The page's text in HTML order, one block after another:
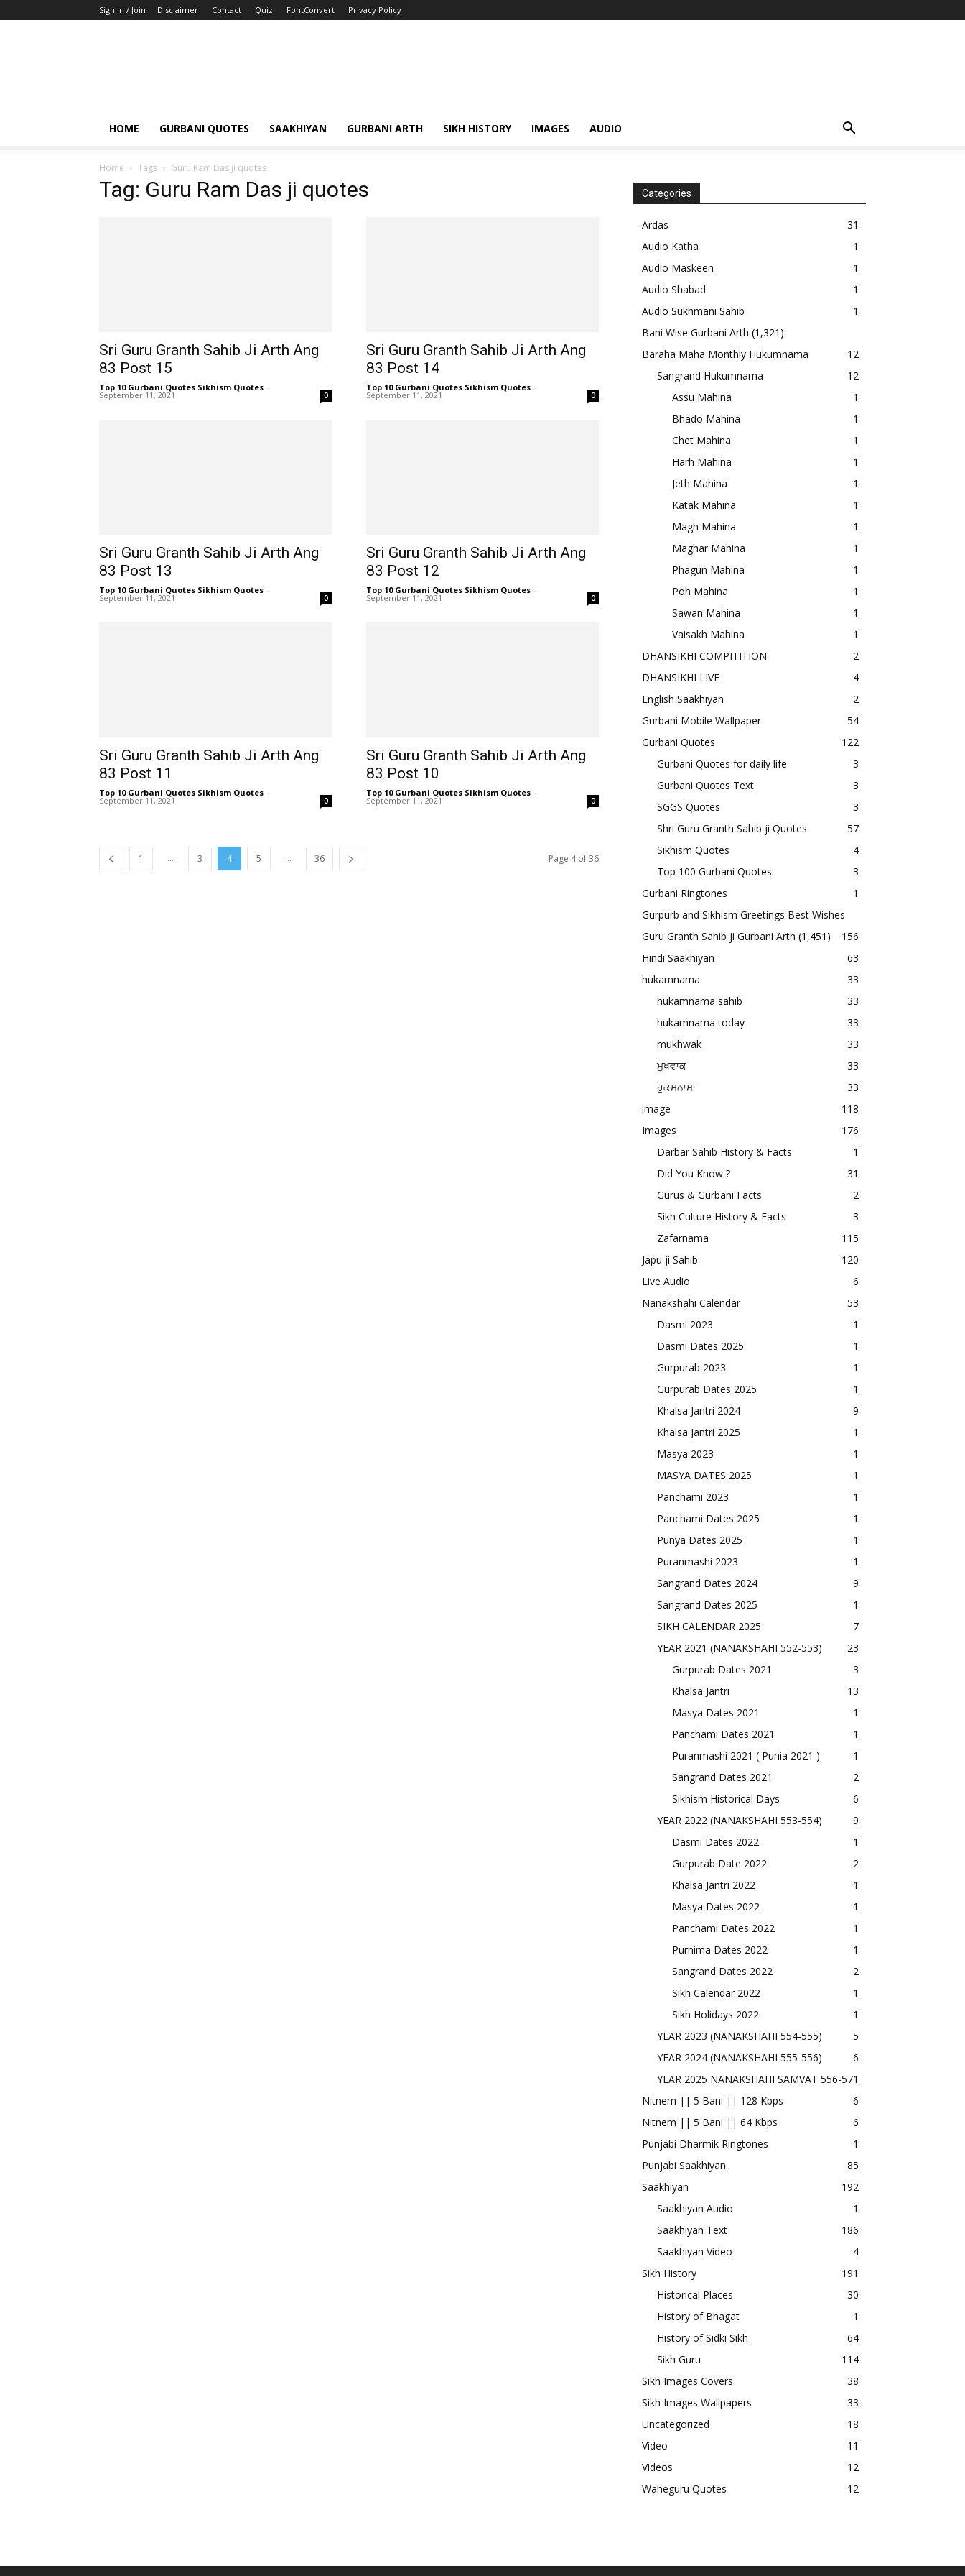
Sign in / Join Disclaimer Contact Quiz FontConvert Privacy Policy
HOME GURBANI QUOTES SAAKHIYAN GURBANI ARTH SIKH HISTORY IMAGES AUDIO
Home Tags Guru Ram Das ji quotes
Tag: Guru Ram Das ji quotes
Sri Guru Granth Sahib Ji Arth Ang
83 Post 15
Top 10 Gurbani Quotes Sikhism Quotes -
September 11, 2021 0
Sri Guru Granth Sahib Ji Arth Ang
83 Post 14
Top 10 Gurbani Quotes Sikhism Quotes -
September 11, 2021 0
Sri Guru Granth Sahib Ji Arth Ang
83 Post 13
Top 10 Gurbani Quotes Sikhism Quotes -
September 11, 2021 0
Sri Guru Granth Sahib Ji Arth Ang
83 Post 12
Top 10 Gurbani Quotes Sikhism Quotes -
September 11, 2021 0
Sri Guru Granth Sahib Ji Arth Ang
83 Post 11
Top 10 Gurbani Quotes Sikhism Quotes -
September 11, 2021 0
Sri Guru Granth Sahib Ji Arth Ang
83 Post 10
Top 10 Gurbani Quotes Sikhism Quotes -
September 11, 2021 0
1 ... 3 4 5 ... 36 Page 4 of 36
Categories
Ardas
31
Audio Katha
1
Audio Maskeen
1
Audio Shabad
1
Audio Sukhmani Sahib
1
Bani Wise Gurbani Arth (1,321)
Baraha Maha Monthly Hukumnama
12
Sangrand Hukumnama
12
Assu Mahina
1
Bhado Mahina
1
Chet Mahina
1
Harh Mahina
1
Jeth Mahina
1
Katak Mahina
1
Magh Mahina
1
Maghar Mahina
1
Phagun Mahina
1
Poh Mahina
1
Sawan Mahina
1
Vaisakh Mahina
1
DHANSIKHI COMPITITION
2
DHANSIKHI LIVE
4
English Saakhiyan
2
Gurbani Mobile Wallpaper
54
Gurbani Quotes
122
Gurbani Quotes for daily life
3
Gurbani Quotes Text
3
SGGS Quotes
3
Shri Guru Granth Sahib ji Quotes
57
Sikhism Quotes
4
Top 100 Gurbani Quotes
3
Gurbani Ringtones
1
Gurpurb and Sikhism Greetings Best Wishes
156
Guru Granth Sahib ji Gurbani Arth (1,451)
Hindi Saakhiyan
63
hukamnama
33
hukamnama sahib
33
hukamnama today
33
mukhwak
33
ਮੁਖਵਾਕ
33
ਹੁਕਮਨਾਮਾ
33
image
118
Images
176
Darbar Sahib History & Facts
1
Did You Know ?
31
Gurus & Gurbani Facts
2
Sikh Culture History & Facts
3
Zafarnama
115
Japu ji Sahib
120
Live Audio
6
Nanakshahi Calendar
53
Dasmi 2023
1
Dasmi Dates 2025
1
Gurpurab 2023
1
Gurpurab Dates 2025
1
Khalsa Jantri 2024
9
Khalsa Jantri 2025
1
Masya 2023
1
MASYA DATES 2025
1
Panchami 2023
1
Panchami Dates 2025
1
Punya Dates 2025
1
Puranmashi 2023
1
Sangrand Dates 2024
9
Sangrand Dates 2025
1
SIKH CALENDAR 2025
7
YEAR 2021 (NANAKSHAHI 552-553)
23
Gurpurab Dates 2021
3
Khalsa Jantri
13
Masya Dates 2021
1
Panchami Dates 2021
1
Puranmashi 2021 ( Punia 2021 )
1
Sangrand Dates 2021
2
Sikhism Historical Days
6
YEAR 2022 (NANAKSHAHI 553-554)
9
Dasmi Dates 2022
1
Gurpurab Date 2022
2
Khalsa Jantri 2022
1
Masya Dates 2022
1
Panchami Dates 2022
1
Purnima Dates 2022
1
Sangrand Dates 2022
2
Sikh Calendar 2022
1
Sikh Holidays 2022
1
YEAR 2023 (NANAKSHAHI 554-555)
5
YEAR 2024 (NANAKSHAHI 555-556)
6
YEAR 2025 NANAKSHAHI SAMVAT 556-571
Nitnem || 5 Bani || 128 Kbps
6
Nitnem || 5 Bani || 64 Kbps
6
Punjabi Dharmik Ringtones
1
Punjabi Saakhiyan
85
Saakhiyan
192
Saakhiyan Audio
1
Saakhiyan Text
186
Saakhiyan Video
4
Sikh History
191
Historical Places
30
History of Bhagat
1
History of Sidki Sikh
64
Sikh Guru
114
Sikh Images Covers
38
Sikh Images Wallpapers
33
Uncategorized
18
Video
11
Videos
12
Waheguru Quotes
12